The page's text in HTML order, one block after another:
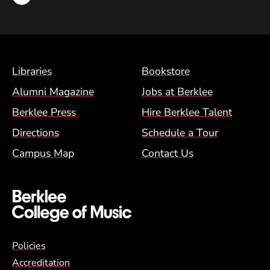
Footer Menu (BCM)
Libraries
Bookstore
Alumni Magazine
Jobs at Berklee
Berklee Press
Hire Berklee Talent
Directions
Schedule a Tour
Campus Map
Contact Us
Global Policy Footer Menu
Policies
Accreditation